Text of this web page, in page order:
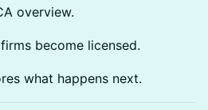
overview.
become licensed.
what happens next.